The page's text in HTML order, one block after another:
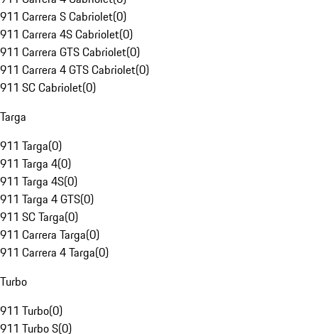
911 Carrera S Cabriolet(0)
911 Carrera 4S Cabriolet(0)
911 Carrera GTS Cabriolet(0)
911 Carrera 4 GTS Cabriolet(0)
911 SC Cabriolet(0)
Targa
911 Targa(0)
911 Targa 4(0)
911 Targa 4S(0)
911 Targa 4 GTS(0)
911 SC Targa(0)
911 Carrera Targa(0)
911 Carrera 4 Targa(0)
Turbo
911 Turbo(0)
911 Turbo S(0)